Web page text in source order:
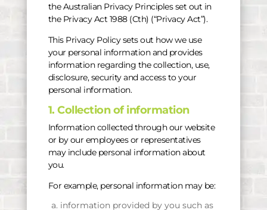
the Australian Privacy Principles set out in
the Privacy Act 1988 (Cth) (“Privacy Act”).
This Privacy Policy sets out how we use
your personal information and provides
information regarding the collection, use,
disclosure, security and access to your
personal information.
1. Collection of information
Information collected through our website
or by our employees or representatives
may include personal information about
you.
For example, personal information may be:
information provided by you such as